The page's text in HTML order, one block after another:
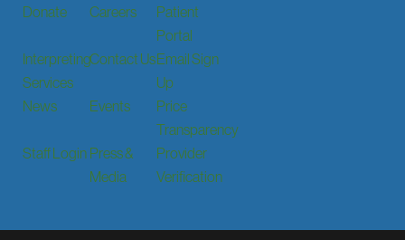
Donate Careers
Patient
Portal
Interpreting
Services
Contact UsEmail Sign
Up
News
Events
Price
Transparency
Staff Login Press &
Media
Provider
Verification